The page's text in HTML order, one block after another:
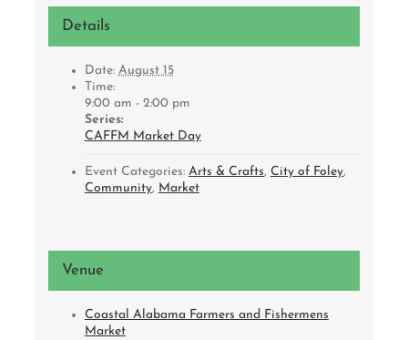
Details
Date: August 15
Time:
9:00 am - 2:00 pm
Series:
CAFFM Market Day
Event Categories: Arts & Crafts, City of Foley,
Community, Market
Venue
Coastal Alabama Farmers and Fishermens
Market